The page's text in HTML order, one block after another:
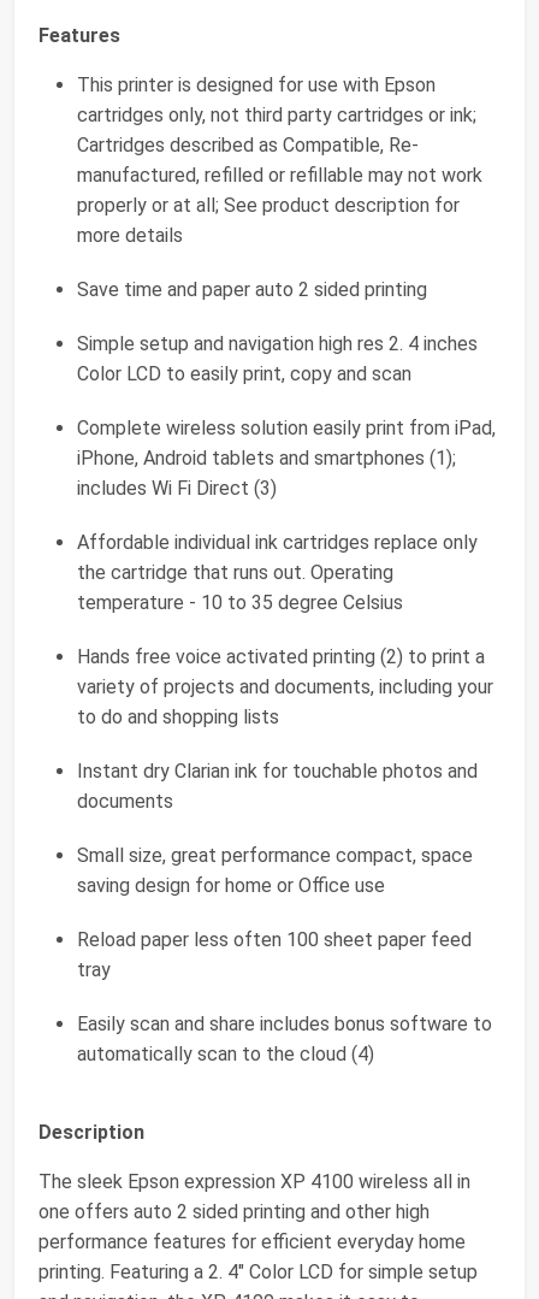
Features
This printer is designed for use with Epson
cartridges only, not third party cartridges or ink;
Cartridges described as Compatible, Re-
manufactured, refilled or refillable may not work
properly or at all; See product description for
more details
Save time and paper auto 2 sided printing
Simple setup and navigation high res 2. 4 inches
Color LCD to easily print, copy and scan
Complete wireless solution easily print from iPad,
iPhone, Android tablets and smartphones (1);
includes Wi Fi Direct (3)
Affordable individual ink cartridges replace only
the cartridge that runs out. Operating
temperature - 10 to 35 degree Celsius
Hands free voice activated printing (2) to print a
variety of projects and documents, including your
to do and shopping lists
Instant dry Clarian ink for touchable photos and
documents
Small size, great performance compact, space
saving design for home or Office use
Reload paper less often 100 sheet paper feed
tray
Easily scan and share includes bonus software to
automatically scan to the cloud (4)
Description
The sleek Epson expression XP 4100 wireless all in
one offers auto 2 sided printing and other high
performance features for efficient everyday home
printing. Featuring a 2. 4" Color LCD for simple setup